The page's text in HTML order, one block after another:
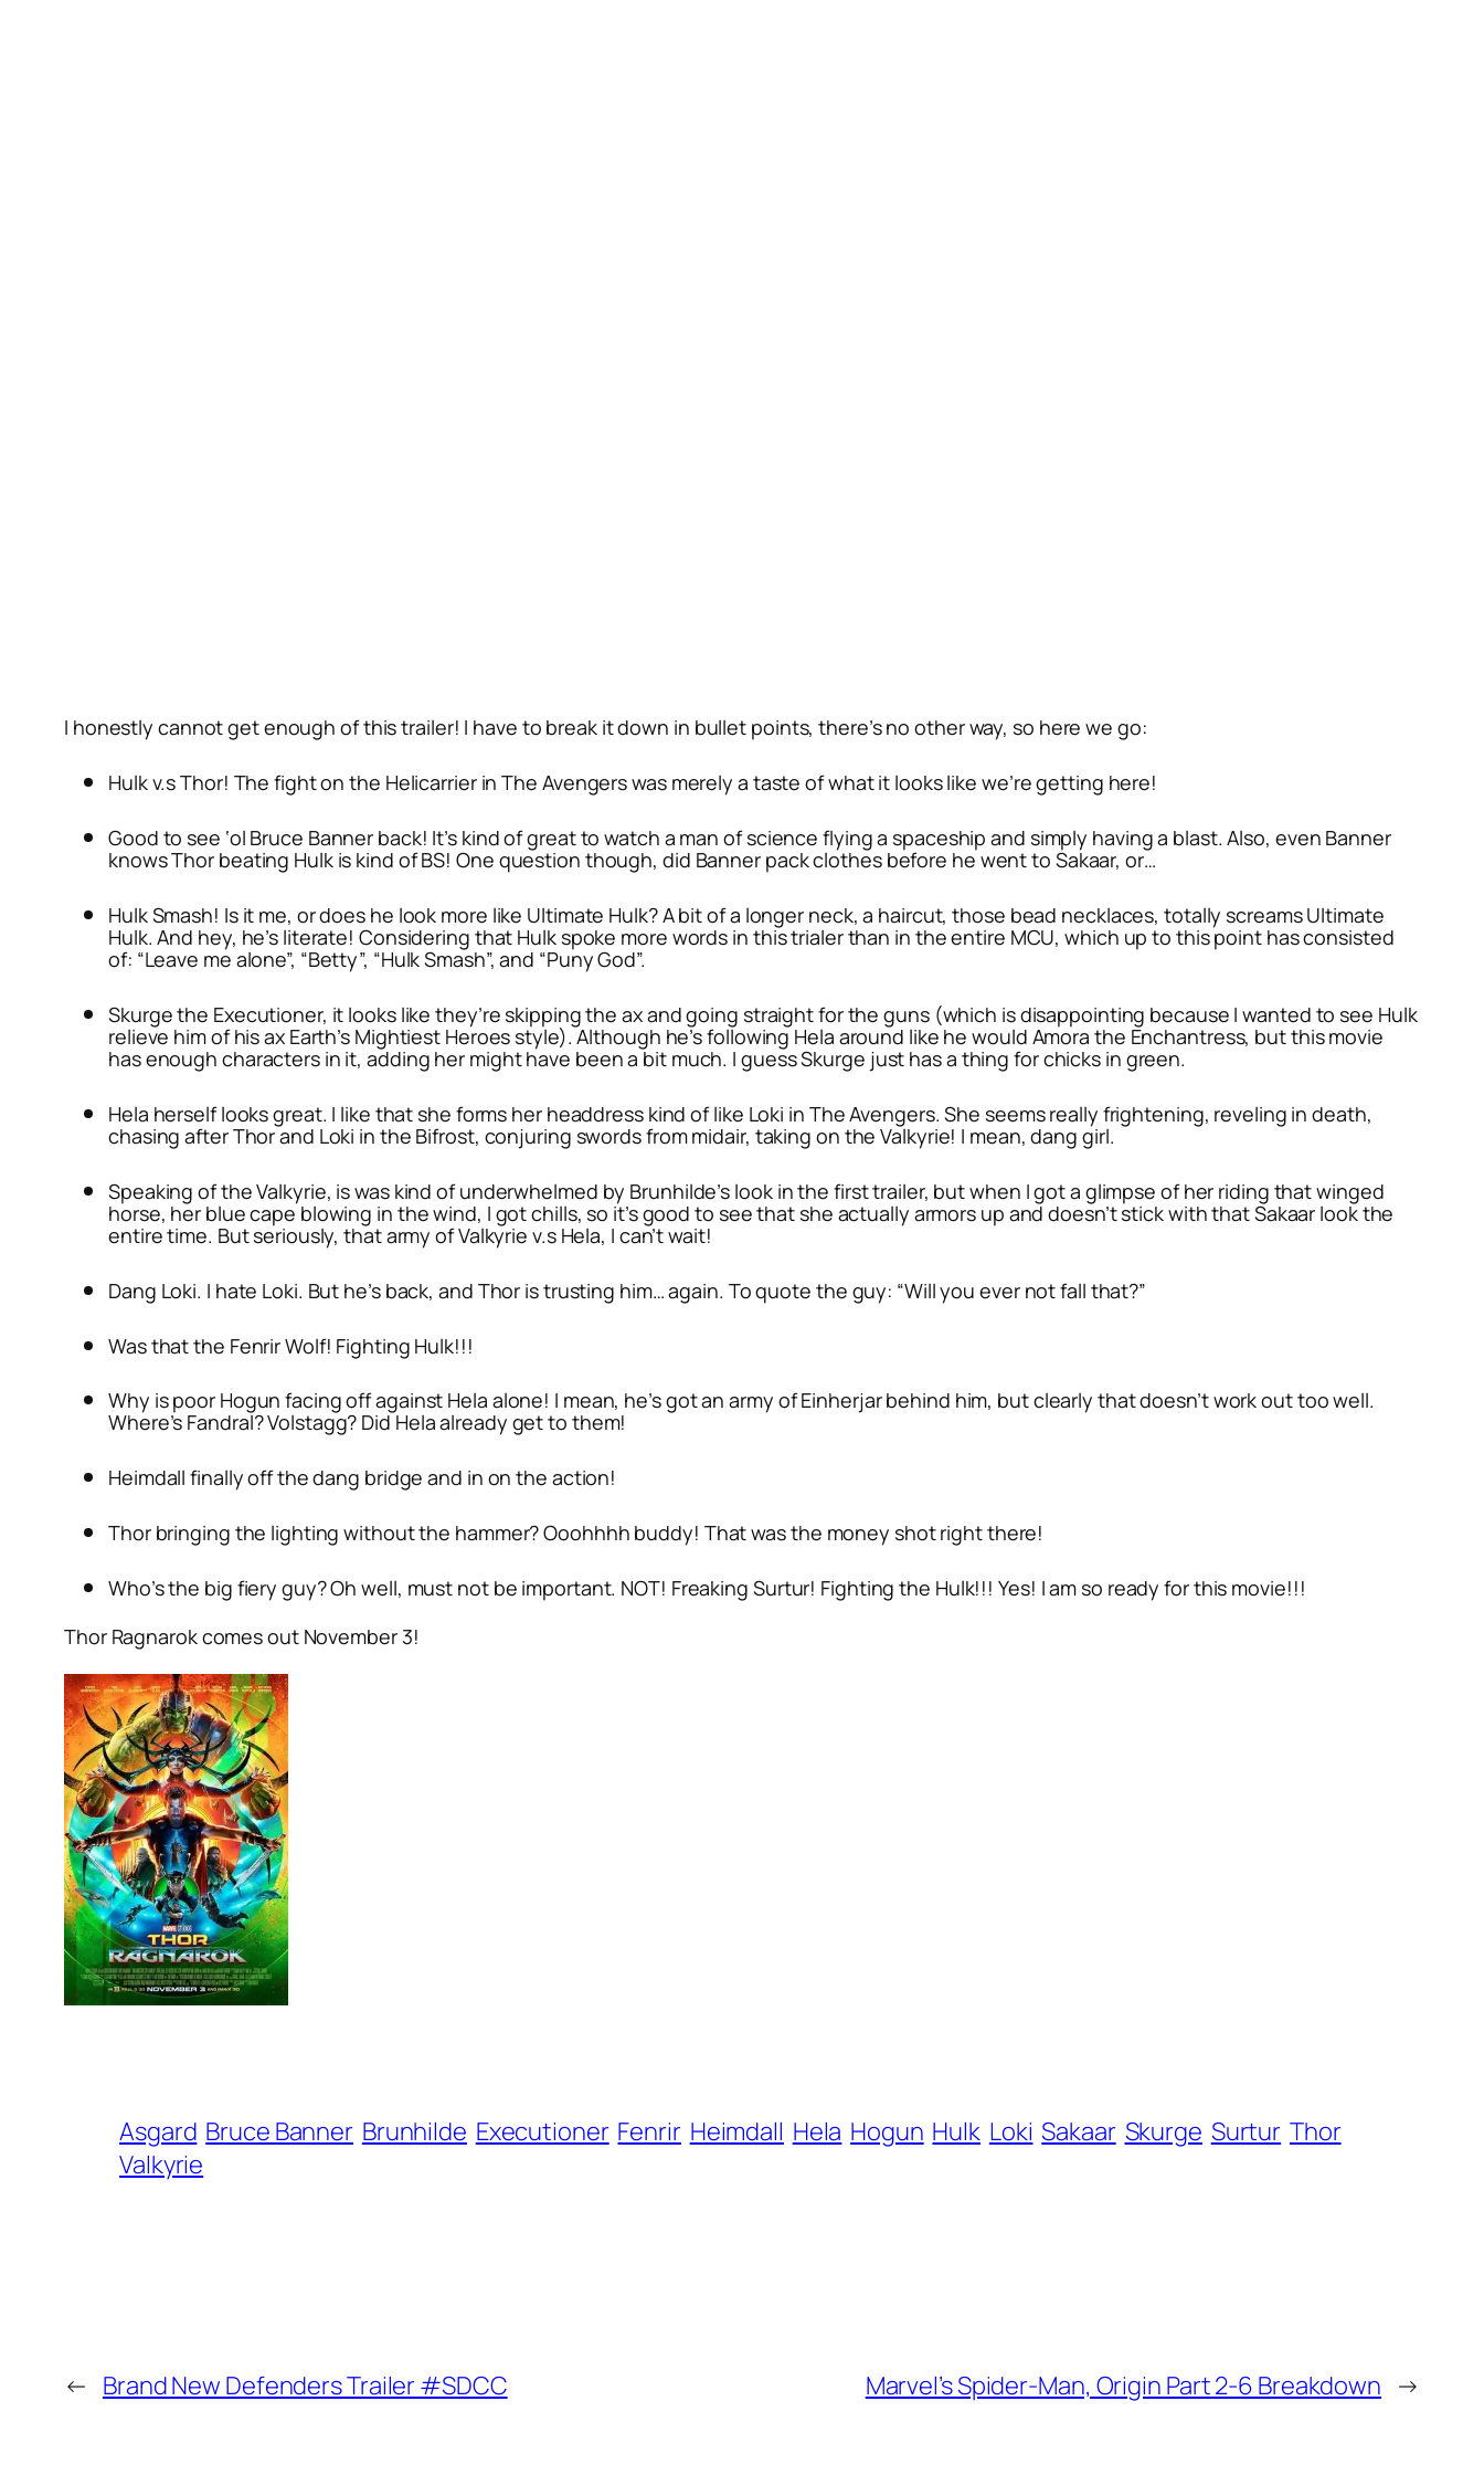
I honestly cannot get enough of this trailer! I have to break it down in bullet points, there’s no other way, so here we go:
Hulk v.s Thor! The fight on the Helicarrier inThe Avengerswas merely a taste of what it looks like we’re getting here!
Good to see ‘ol Bruce Banner back! It’s kind of great to watch a man of science flying a spaceship and simply having a blast. Also, even Banner
knows Thor beating Hulk is kind of BS! One question though, did Banner pack clothes before he went to Sakaar, or…
Hulk Smash! Is it me, or does he look more like Ultimate Hulk? A bit of a longer neck, a haircut, those bead necklaces, totally screams Ultimate
Hulk. And hey, he’s literate! Considering that Hulk spoke more words in this trialer than in the entire MCU, which up to this point has consisted
of: “Leave me alone”, “Betty”, “Hulk Smash”, and “Puny God”.
Skurge the Executioner, it looks like they’re skipping the ax and going straight for the guns (which is disappointing because I wanted to see Hulk
relieve him of his ax Earth’s Mightiest Heroes style). Although he’s following Hela around like he would Amora the Enchantress, but this movie
has enough characters in it, adding her might have been a bit much. I guess Skurge just has a thing for chicks in green.
Hela herself looks great. I like that she forms her headdress kind of like Loki in The Avengers. She seems really frightening, reveling in death,
chasing after Thor and Loki in the Bifrost, conjuring swords from midair, taking on the Valkyrie! I mean, dang girl.
Speaking of the Valkyrie, is was kind of underwhelmed by Brunhilde’s look in the first trailer, but when I got a glimpse of her riding that winged
horse, her blue cape blowing in the wind, I got chills, so it’s good to see that she actually armors up and doesn’t stick with that Sakaar look the
entire time. But seriously, that army of Valkyrie v.s Hela, I can’t wait!
Dang Loki. I hate Loki. But he’s back, and Thor is trusting him… again. To quote the guy: “Will you ever not fall that?”
Was that the Fenrir Wolf! Fighting Hulk!!!
Why is poor Hogun facing off against Hela alone! I mean, he’s got an army of Einherjar behind him, but clearly that doesn’t work out too well.
Where’s Fandral? Volstagg? Did Hela already get to them!
Heimdall finally off the dang bridge and in on the action!
Thor bringing the lighting without the hammer? Ooohhhh buddy! That was the money shot right there!
Who’s the big fiery guy? Oh well, must not be important. NOT! Freaking Surtur! Fighting the Hulk!!! Yes! I am so ready for this movie!!!
Thor Ragnarok comes out November 3!
Asgard Bruce Banner Brunhilde Executioner Fenrir Heimdall Hela Hogun Hulk Loki Sakaar Skurge Surtur Thor
Valkyrie
← Brand New Defenders Trailer #SDCC Marvel’s Spider-Man, Origin Part 2-6 Breakdown →